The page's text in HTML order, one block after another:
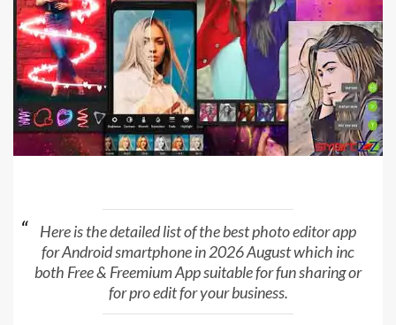
Here is the detailed list of the best photo editor app
for Android smartphone in 2026 August which inc
both Free & Freemium App suitable for fun sharing or
for pro edit for your business.